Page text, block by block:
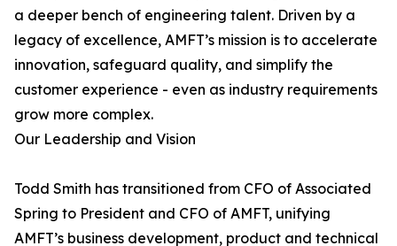
a deeper bench of engineering talent. Driven by a
legacy of excellence, AMFT’s mission is to accelerate
innovation, safeguard quality, and simplify the
customer experience - even as industry requirements
grow more complex.
Our Leadership and Vision
Todd Smith has transitioned from CFO of Associated
Spring to President and CFO of AMFT, unifying
AMFT’s business development, product and technical